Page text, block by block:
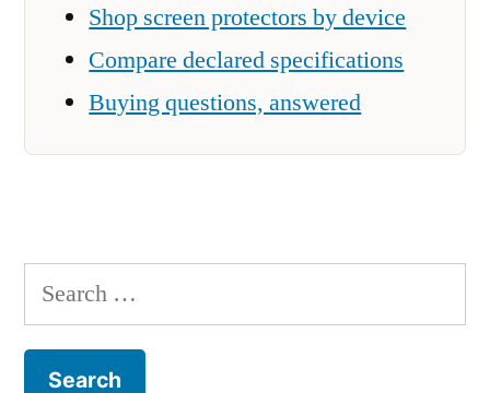
Shop screen protectors by device
Compare declared specifications
Buying questions, answered
Search
for: